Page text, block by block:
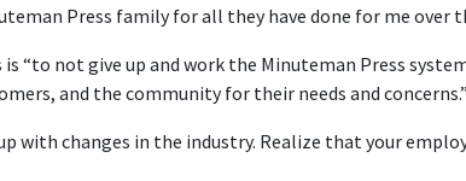
Press family for all they have done for me over
is “to not give up and work the Minuteman Press
and the community for their needs and concerns.”
with changes in the industry. Realize that your